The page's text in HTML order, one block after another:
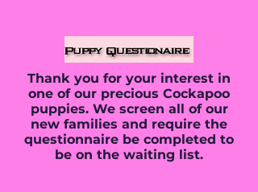
Thank you for your interest in
one of our precious Cockapoo
puppies. We screen all of our
new families and require the
questionnaire be completed to
be on the waiting list.